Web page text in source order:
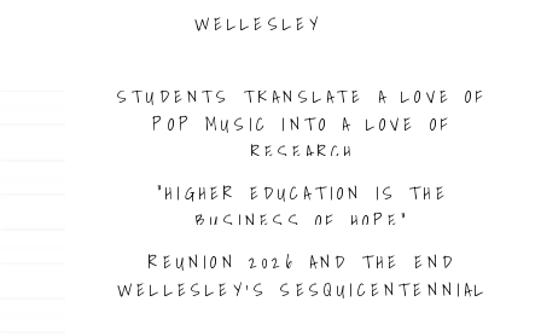
WELLESLEY
STUDENTS TRANSLATE A LOVE OF
POP MUSIC INTO A LOVE OF
RESEARCH
“HIGHER EDUCATION IS THE
BUSINESS OF HOPE”
REUNION 2026 AND THE END
WELLESLEY’S SESQUICENTENNIAL